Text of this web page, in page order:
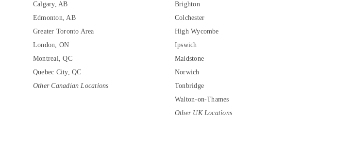
Calgary, AB
Edmonton, AB
Greater Toronto Area
London, ON
Montreal, QC
Quebec City, QC
Other Canadian Locations
Brighton
Colchester
High Wycombe
Ipswich
Maidstone
Norwich
Tonbridge
Walton-on-Thames
Other UK Locations